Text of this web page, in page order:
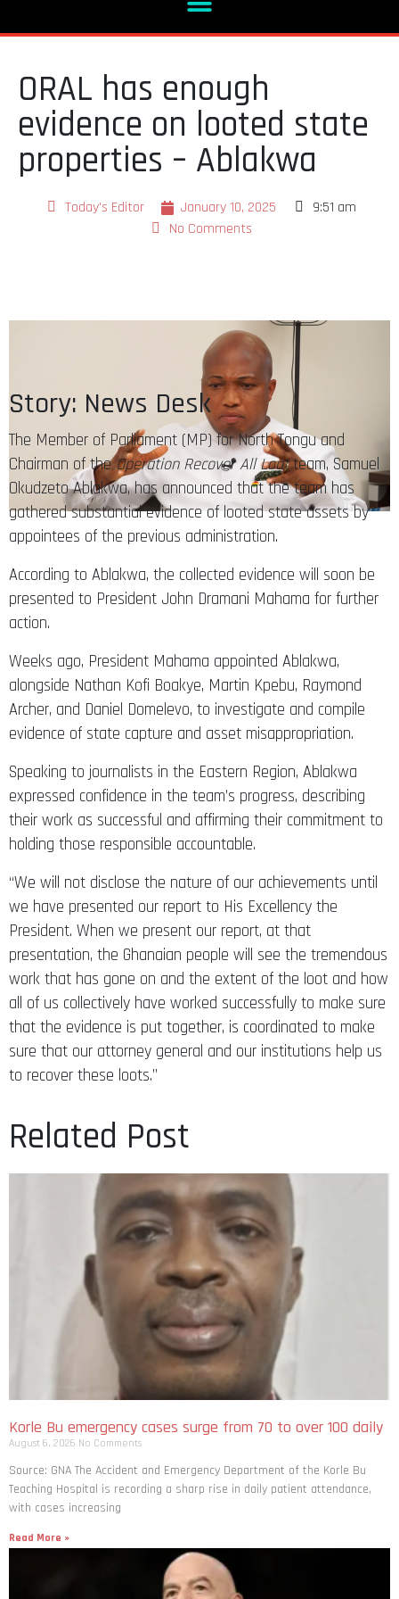
ORAL has enough
evidence on looted state
properties – Ablakwa
Today's Editor January 10, 2025
9:51 am
No Comments
Story: News Desk
The Member of Parliament (MP) for North Tongu and
Chairman of theOperation Recover All Lootteam, Samuel
Okudzeto Ablakwa, has announced that the team has
gathered substantial evidence of looted state assets by
appointees of the previous administration.
According to Ablakwa, the collected evidence will soon be
presented to President John Dramani Mahama for further
action.
Weeks ago, President Mahama appointed Ablakwa,
alongside Nathan Kofi Boakye, Martin Kpebu, Raymond
Archer, and Daniel Domelevo, to investigate and compile
evidence of state capture and asset misappropriation.
Speaking to journalists in the Eastern Region, Ablakwa
expressed confidence in the team’s progress, describing
their work as successful and affirming their commitment to
holding those responsible accountable.
“We will not disclose the nature of our achievements until
we have presented our report to His Excellency the
President. When we present our report, at that
presentation, the Ghanaian people will see the tremendous
work that has gone on and the extent of the loot and how
all of us collectively have worked successfully to make sure
that the evidence is put together, is coordinated to make
sure that our attorney general and our institutions help us
to recover these loots.”
Related Post
Korle Bu emergency cases surge from 70 to over 100 daily
August 6, 2026 No Comments
Source: GNA The Accident and Emergency Department of the Korle Bu
Teaching Hospital is recording a sharp rise in daily patient attendance,
with cases increasing
Read More »